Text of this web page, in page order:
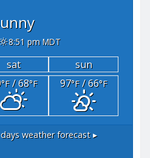
8:51 pm MDT
sat
sun
°F/ 68°F 97°F/ 66°F
weather forecast ▸